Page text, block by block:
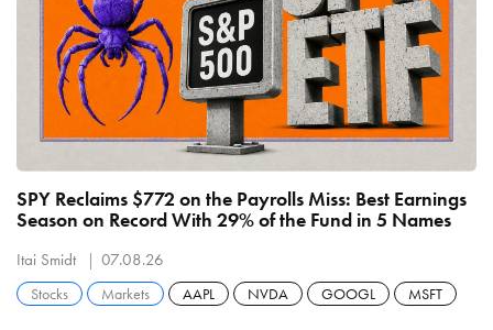
SPY Reclaims $772 on the Payrolls Miss: Best Earnings
Season on Record With 29% of the Fund in 5 Names
Itai Smidt 07.08.26
Stocks Markets AAPL NVDA GOOGL MSFT